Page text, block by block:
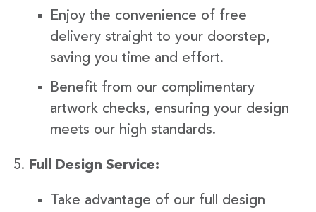
Enjoy the convenience of free
delivery straight to your doorstep,
saving you time and effort.
Benefit from our complimentary
artwork checks, ensuring your design
meets our high standards.
Full Design Service:
Take advantage of our full design